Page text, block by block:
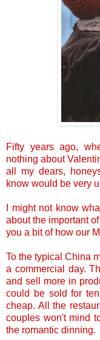
Fifty years ago,
nothing about
all my dears,
know would be very
I might not know
about the important
you a bit of how our
To the typical China
a commercial day.
and sell more in
could be sold for
cheap. All the
couples won't mind
the romantic dinning.